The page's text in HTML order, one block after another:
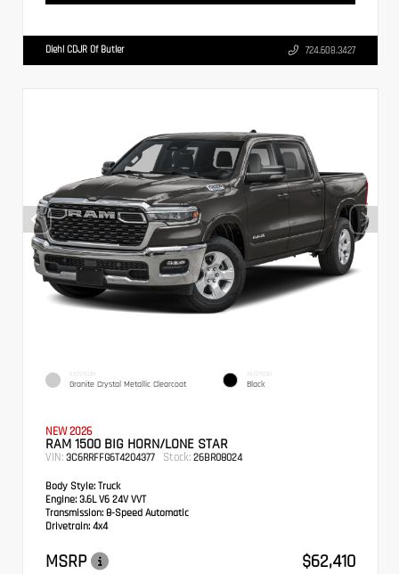
Diehl CDJR Of Butler 724.608.3427
EXTERIOR
Granite Crystal Metallic Clearcoat
INTERIOR
Black
NEW 2026
RAM 1500 BIG HORN/LONE STAR
VIN: 3C6RRFFG6T4204377 Stock: 26BR08024
Body Style: Truck
Engine: 3.6L V6 24V VVT
Transmission: 8-Speed Automatic
Drivetrain: 4x4
MSRP
$62,410